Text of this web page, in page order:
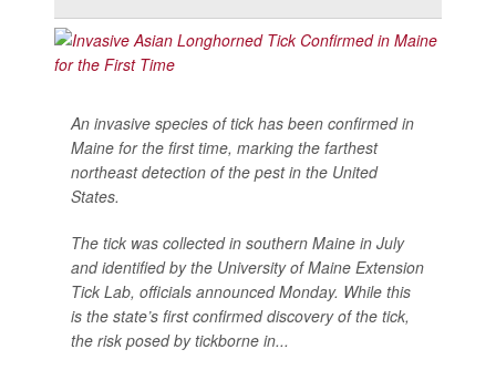
An invasive species of tick has been confirmed in
Maine for the first time, marking the farthest
northeast detection of the pest in the United
States.
The tick was collected in southern Maine in July
and identified by the University of Maine Extension
Tick Lab, officials announced Monday. While this
is the state’s first confirmed discovery of the tick,
the risk posed by tickborne in...